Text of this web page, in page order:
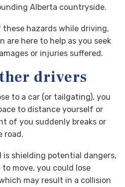
Alberta countryside.
hazards while driving,
are here to help as you seek
or injuries suffered.
drivers
to a car (or tailgating), you
to distance yourself or
of you suddenly breaks or
road.
shielding potential dangers,
move, you could lose
may result in a collision